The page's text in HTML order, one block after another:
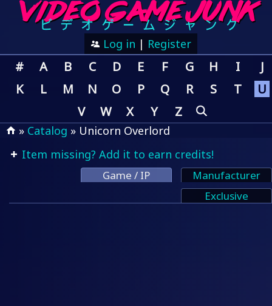
Log in | Register
# A B C D E F G H I
J
K
L M N O P Q R S T
U
V
W X Y Z
» Catalog » Unicorn Overlord
Item missing? Add it to earn credits!
Game / IP
Manufacturer
Exclusive